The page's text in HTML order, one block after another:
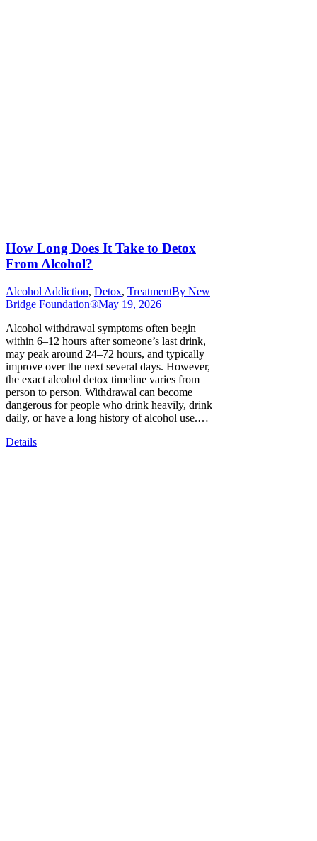
How Long Does It Take to Detox
From Alcohol?
Alcohol Addiction, Detox, TreatmentBy New
Bridge Foundation®May 19, 2026
Alcohol withdrawal symptoms often begin
within 6–12 hours after someone’s last drink,
may peak around 24–72 hours, and typically
improve over the next several days. However,
the exact alcohol detox timeline varies from
person to person. Withdrawal can become
dangerous for people who drink heavily, drink
daily, or have a long history of alcohol use.…
Details